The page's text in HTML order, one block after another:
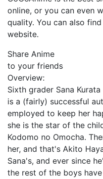
online, or you can even
quality. You can also find
website.
Share Anime
to your friends
Overview:
Sixth grader Sana
is a (fairly) successful
employed to keep her
she is the star of the
Kodomo no Omocha.
her, and that's Akito
Sana's, and ever since
the rest of the boys